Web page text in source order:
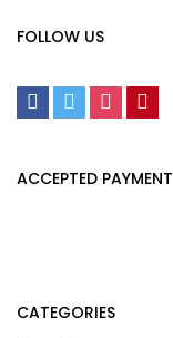
FOLLOW US
ACCEPTED PAYMENT
CATEGORIES